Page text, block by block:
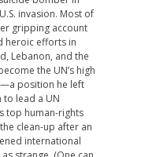
invasion. Most of
gripping account
heroic efforts in
Lebanon, and the
the UN’s high
position he left
to lead a UN
top human-rights
clean-up after an
international